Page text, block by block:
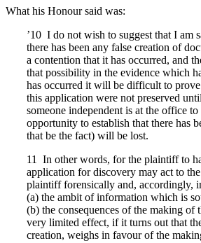
What his Honour said was:
’10 I do not wish to suggest that I am
there has been any false creation of
a contention that it has occurred, and
that possibility in the evidence which
has occurred it will be difficult to
this application were not preserved
someone independent is at the office
opportunity to establish that there has
that be the fact) will be lost.
11 In other words, for the plaintiff to
application for discovery may act to
plaintiff forensically and, accordingly,
(a) the ambit of information which is
(b) the consequences of the making of
very limited effect, if it turns out that
creation, weighs in favour of the